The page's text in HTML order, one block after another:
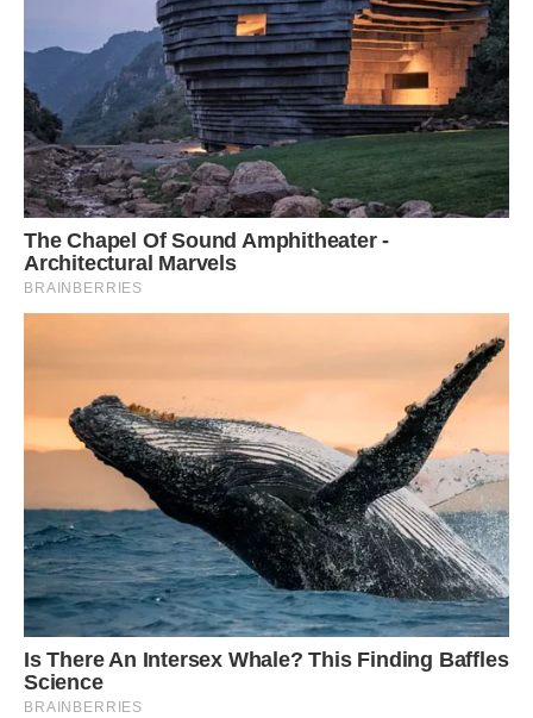
Shutterstock
Wow, what a beautiful animal! We had no idea
squirrels could be this stunning. Share this story
if you love these giant squirrels!